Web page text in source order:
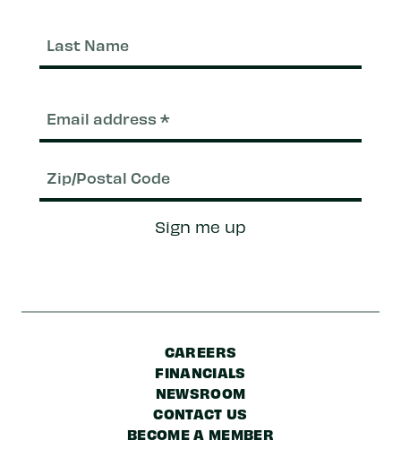
Sign me up
CAREERS
FINANCIALS
NEWSROOM
CONTACT US
BECOME A MEMBER